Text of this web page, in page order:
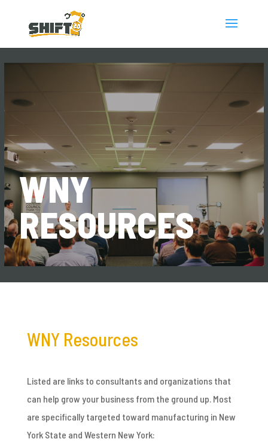
WNY
RESOURCES
WNY Resources
Listed are links to consultants and organizations that
can help grow your business from the ground up. Most
are specifically targeted toward manufacturing in New
York State and Western New York: